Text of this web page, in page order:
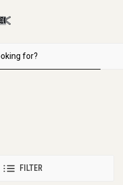
FILTER